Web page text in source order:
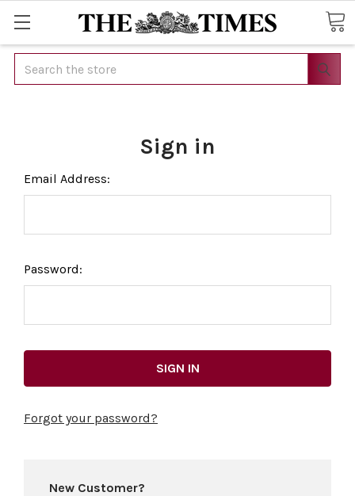
Search
Sign in
Email Address:
Password:
Forgot your password?
New Customer?